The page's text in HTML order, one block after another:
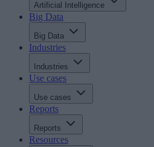
Artificial Intelligence
Big Data
Big Data
Industries
Industries
Use cases
Use cases
Reports
Reports
Resources